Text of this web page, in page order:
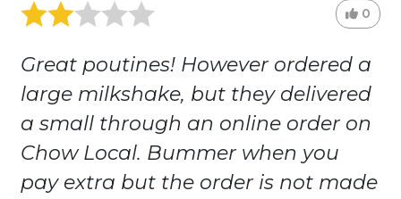
0
Great poutines! However ordered a
large milkshake, but they delivered
a small through an online order on
Chow Local. Bummer when you
pay extra but the order is not made